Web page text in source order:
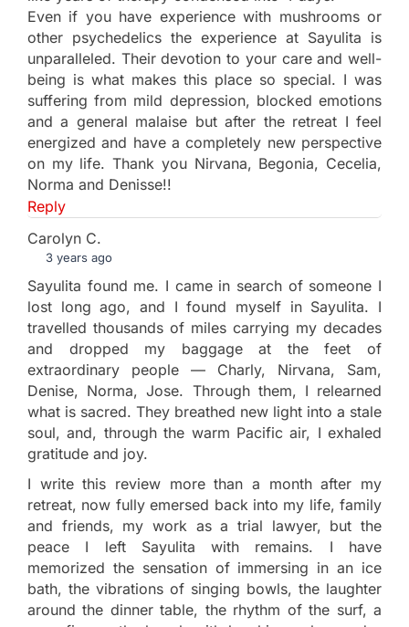
Even if you have experience with mushrooms or
other psychedelics the experience at Sayulita is
unparalleled. Their devotion to your care and well-
being is what makes this place so special. I was
suffering from mild depression, blocked emotions
and a general malaise but after the retreat I feel
energized and have a completely new perspective
on my life. Thank you Nirvana, Begonia, Cecelia,
Norma and Denisse!!
Reply
Carolyn C.
3 years ago
Sayulita found me. I came in search of someone I
lost long ago, and I found myself in Sayulita. I
travelled thousands of miles carrying my decades
and dropped my baggage at the feet of
extraordinary people — Charly, Nirvana, Sam,
Denise, Norma, Jose. Through them, I relearned
what is sacred. They breathed new light into a stale
soul, and, through the warm Pacific air, I exhaled
gratitude and joy.
I write this review more than a month after my
retreat, now fully emersed back into my life, family
and friends, my work as a trial lawyer, but the
peace I left Sayulita with remains. I have
memorized the sensation of immersing in an ice
bath, the vibrations of singing bowls, the laughter
around the dinner table, the rhythm of the surf, a